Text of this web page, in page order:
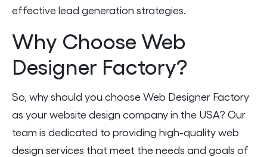
effective lead generation strategies.
Why Choose Web
Designer Factory?
So, why should you choose Web Designer Factory
as your website design company in the USA? Our
team is dedicated to providing high-quality web
design services that meet the needs and goals of